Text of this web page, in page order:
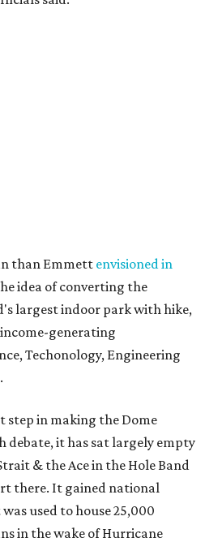
than Emmett envisioned in
idea of converting the
largest indoor park with hike,
generating
Techonology, Engineering
in making the Dome
debate, it has sat largely empty
& the Ace in the Hole Band
there. It gained national
used to house 25,000
in the wake of Hurricane